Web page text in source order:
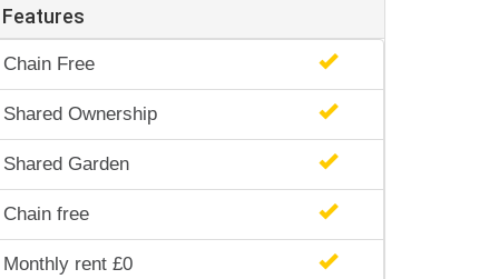
Features
Chain Free
Shared Ownership
Shared Garden
Chain free
Monthly rent £0